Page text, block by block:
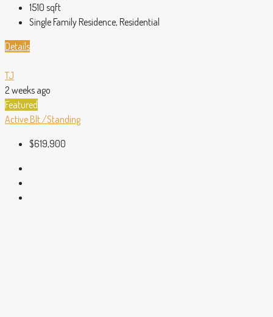
1510 sqft
Single Family Residence, Residential
Details
TJ
2 weeks ago
Featured
Active Blt./Standing
$619,900